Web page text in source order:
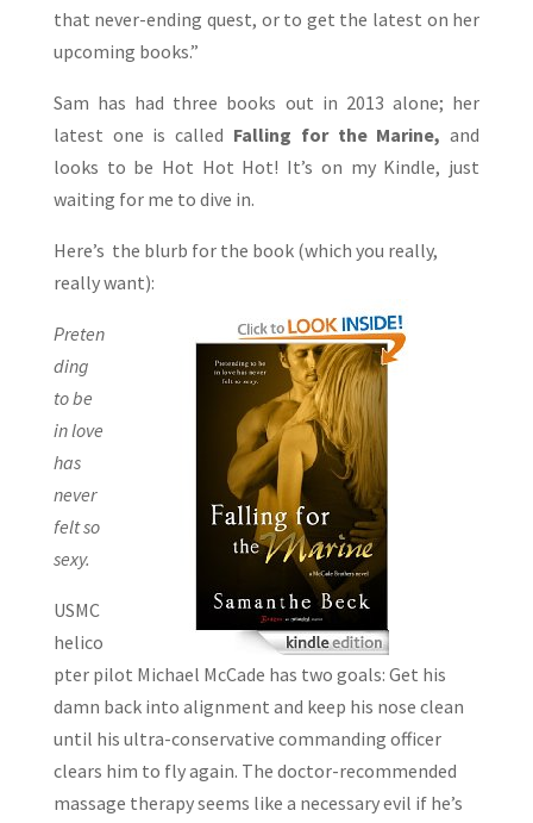
that never-ending quest, or to get the latest on her
upcoming books.”
Sam has had three books out in 2013 alone; her
latest one is called Falling for the Marine, and
looks to be Hot Hot Hot! It’s on my Kindle, just
waiting for me to dive in.
Here’s the blurb for the book (which you really,
really want):
Preten
ding
to be
in love
has
never
felt so
sexy.
USMC
helico
pter pilot Michael McCade has two goals: Get his
damn back into alignment and keep his nose clean
until his ultra-conservative commanding officer
clears him to fly again. The doctor-recommended
massage therapy seems like a necessary evil if he’s